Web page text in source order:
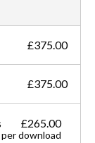
£375.00
£375.00
£265.00
per download